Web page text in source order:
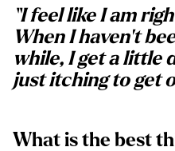
“I feel like I am
When I haven't
while, I get a little
just itching to get
What is the best